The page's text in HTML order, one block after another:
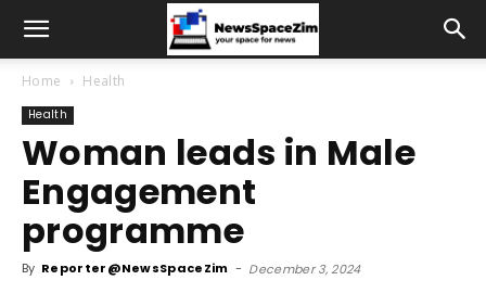
Home Health
Health
Woman leads in Male
Engagement
programme
By Reporter@NewsSpaceZim - December 3, 2024